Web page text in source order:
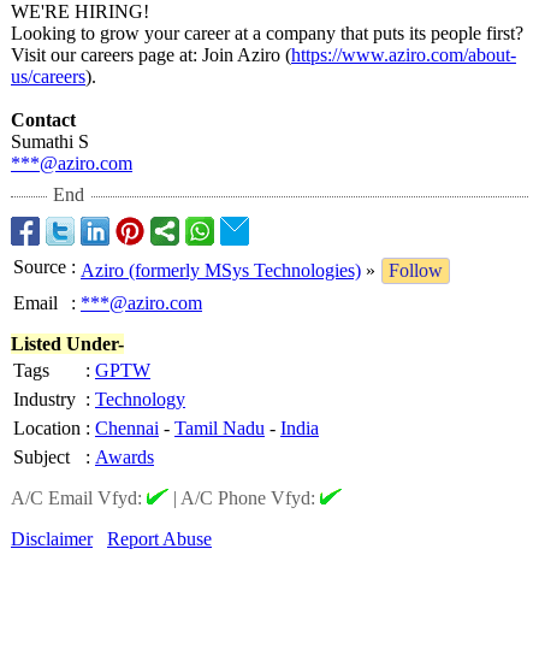
WE'RE HIRING!
Looking to grow your career at a company that puts its people first?
Visit our careers page at: Join Aziro (https://www.aziro.com/about-
us/careers).
Contact
Sumathi S
***@aziro.com
End
Source : Aziro (formerly MSys Technologies) »
Follow
Email
: ***@aziro.com
Listed Under-
Tags
: GPTW
Industry : Technology
Location : Chennai - Tamil Nadu - India
Subject
: Awards
A/C Email Vfyd:
| A/C Phone Vfyd:
Disclaimer
Report Abuse